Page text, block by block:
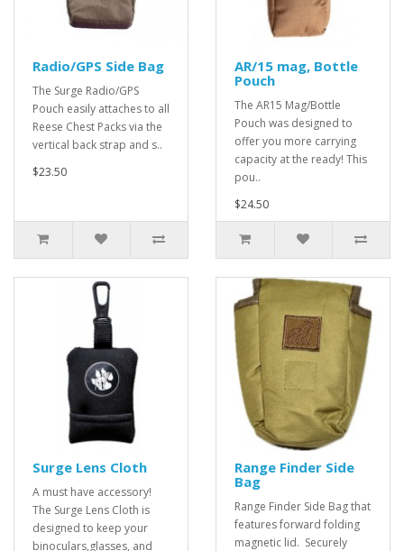
Radio/GPS Side Bag
The Surge Radio/GPS
Pouch easily attaches to all
Reese Chest Packs via the
vertical back strap and s..
$23.50
AR/15 mag, Bottle
Pouch
The AR15 Mag/Bottle
Pouch was designed to
offer you more carrying
capacity at the ready! This
pou..
$24.50
Surge Lens Cloth
A must have accessory!
The Surge Lens Cloth is
designed to keep your
binoculars,glasses, and
Range Finder Side
Bag
Range Finder Side Bag that
features forward folding
magnetic lid. Securely